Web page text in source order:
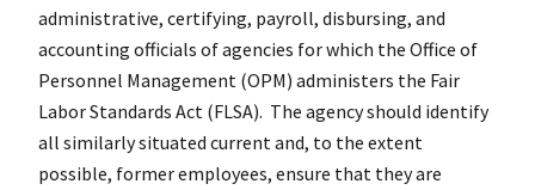
administrative, certifying, payroll, disbursing, and
accounting officials of agencies for which the Office of
Personnel Management (OPM) administers the Fair
Labor Standards Act (FLSA). The agency should identify
all similarly situated current and, to the extent
possible, former employees, ensure that they are